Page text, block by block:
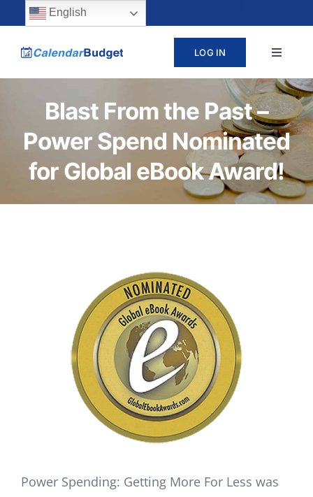
content
content
LOG IN
Toggle
PRICING
LEARN
Blast From the Past –
Power Spend Nominated
for Global eBook Award!
Power Spending: Getting More For Less was
English